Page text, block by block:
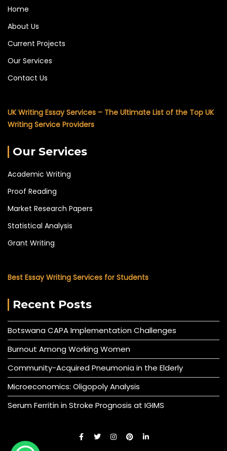
Home
About Us
Current Projects
Our Services
Contact Us
UK Writing Essay Services – The Ultimate List of the Top UK
Writing Service Providers
Our Services
Academic Writing
Proof Reading
Market Research Papers
Statistical Analysis
Grant Writing
Best Essay Writing Services for Students
Recent Posts
Botswana CAPA Implementation Challenges
Burnout Among Working Women
Community-Acquired Pneumonia in the Elderly
Microeconomics: Oligopoly Analysis
Serum Ferritin in Stroke Prognosis at IGIMS